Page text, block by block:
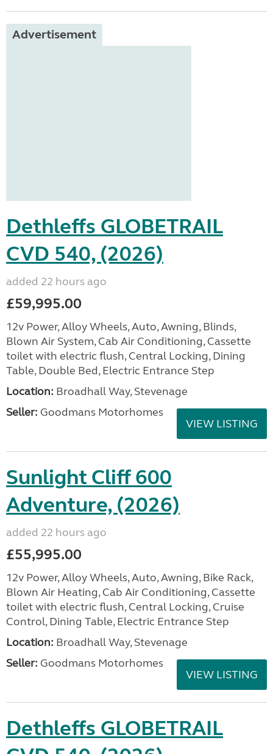
Advertisement
Dethleffs GLOBETRAIL
CVD 540, (2026)
added 22 hours ago
£59,995.00
12v Power, Alloy Wheels, Auto, Awning, Blinds,
Blown Air System, Cab Air Conditioning, Cassette
toilet with electric flush, Central Locking, Dining
Table, Double Bed, Electric Entrance Step
Location: Broadhall Way, Stevenage
Seller: Goodmans Motorhomes
VIEW LISTING
Sunlight Cliff 600
Adventure, (2026)
added 22 hours ago
£55,995.00
12v Power, Alloy Wheels, Auto, Awning, Bike Rack,
Blown Air Heating, Cab Air Conditioning, Cassette
toilet with electric flush, Central Locking, Cruise
Control, Dining Table, Electric Entrance Step
Location: Broadhall Way, Stevenage
Seller: Goodmans Motorhomes
VIEW LISTING
Dethleffs GLOBETRAIL